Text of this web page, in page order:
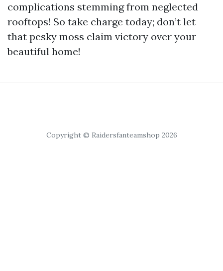
complications stemming from neglected
rooftops! So take charge today; don’t let
that pesky moss claim victory over your
beautiful home!
Copyright © Raidersfanteamshop 2026